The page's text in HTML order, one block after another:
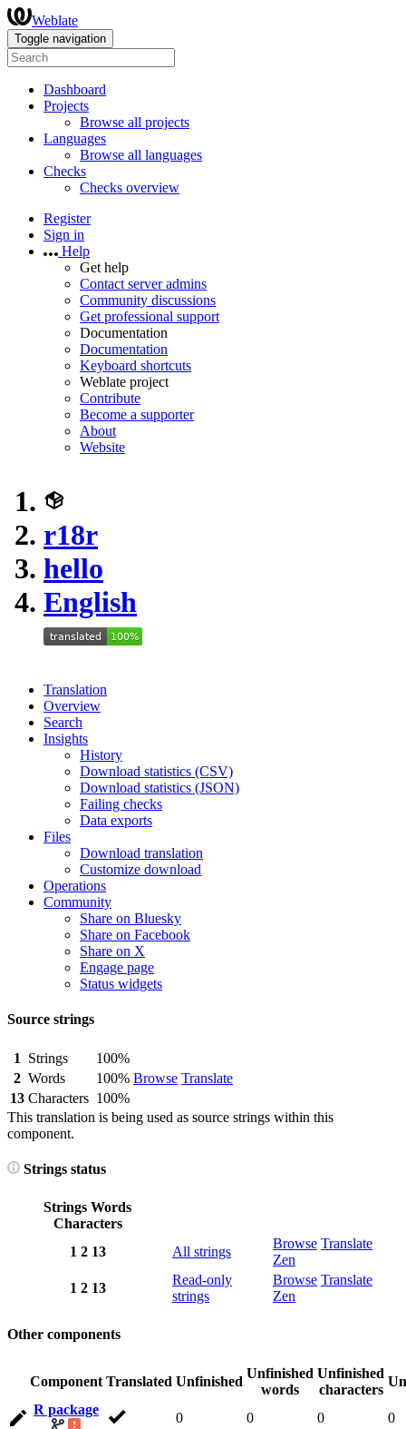
Weblate
Toggle navigation
Dashboard
Projects
Browse all projects
Languages
Browse all languages
Checks
Checks overview
Register
Sign in
Help
Get help
Contact server admins
Community discussions
Get professional support
Documentation
Documentation
Keyboard shortcuts
Weblate project
Contribute
Become a supporter
About
Website
r18r
hello
English
Translation
Overview
Search
Insights
History
Download statistics (CSV)
Download statistics (JSON)
Failing checks
Data exports
Files
Download translation
Customize download
Operations
Community
Share on Bluesky
Share on Facebook
Share on X
Engage page
Status widgets
Source strings
1 Strings
100%
Browse Translate
2 Words
100%
13 Characters 100%
This translation is being used as source strings within this
component.
Strings status
Strings Words
Characters
1 2 13 All strings
Browse Translate
Zen
1 2 13
Read-only
strings
Browse Translate
Zen
Other components
Component Translated Unfinished
Unfinished
words
Unfinished
characters
R package
0 0 0
0